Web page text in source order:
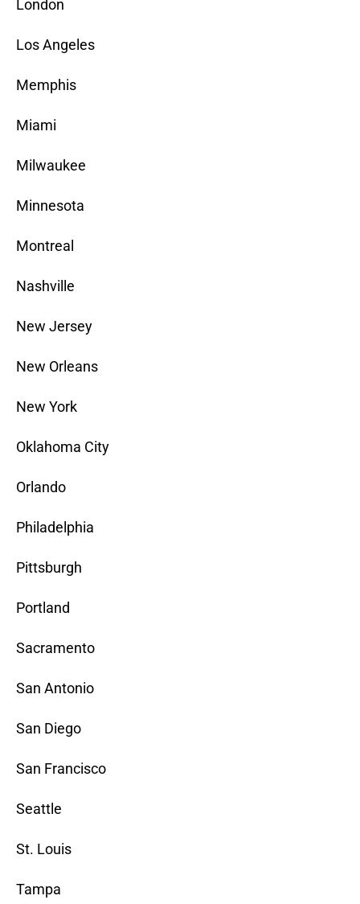
London
Los Angeles
Memphis
Miami
Milwaukee
Minnesota
Montreal
Nashville
New Jersey
New Orleans
New York
Oklahoma City
Orlando
Philadelphia
Pittsburgh
Portland
Sacramento
San Antonio
San Diego
San Francisco
Seattle
St. Louis
Tampa